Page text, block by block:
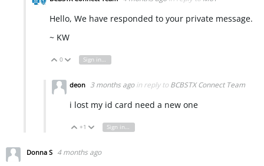
Hello, We have responded to your private message.
~ KW
Vote Up
0 Vote Down
Sign in to reply
deon 3 months ago in reply to BCBSTX Connect Team
i lost my id card need a new one
Vote Up
+1 Vote Down
Sign in to reply
Donna S 4 months ago